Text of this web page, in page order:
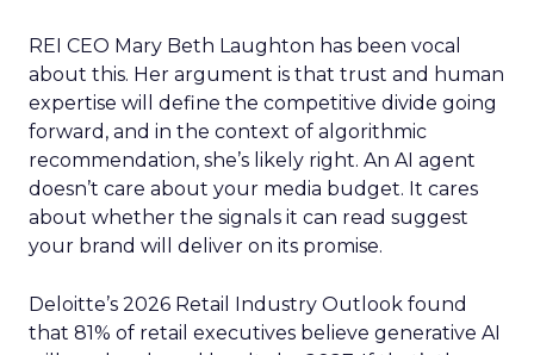
REI CEO Mary Beth Laughton has been vocal
about this. Her argument is that trust and human
expertise will define the competitive divide going
forward, and in the context of algorithmic
recommendation, she’s likely right. An AI agent
doesn’t care about your media budget. It cares
about whether the signals it can read suggest
your brand will deliver on its promise.
Deloitte’s 2026 Retail Industry Outlook found
that 81% of retail executives believe generative AI